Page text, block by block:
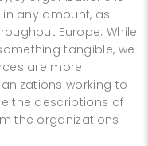
any amount, as
Europe. While
tangible, we
are more
working to
the descriptions of
the organizations